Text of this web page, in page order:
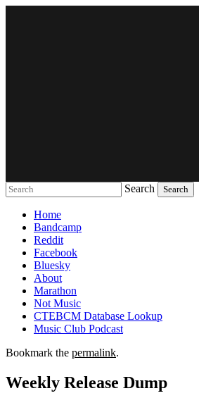
Search
Home
Bandcamp
Reddit
Facebook
Bluesky
About
Marathon
Not Music
CTEBCM Database Lookup
Music Club Podcast
Bookmark the permalink.
Weekly Release Dump